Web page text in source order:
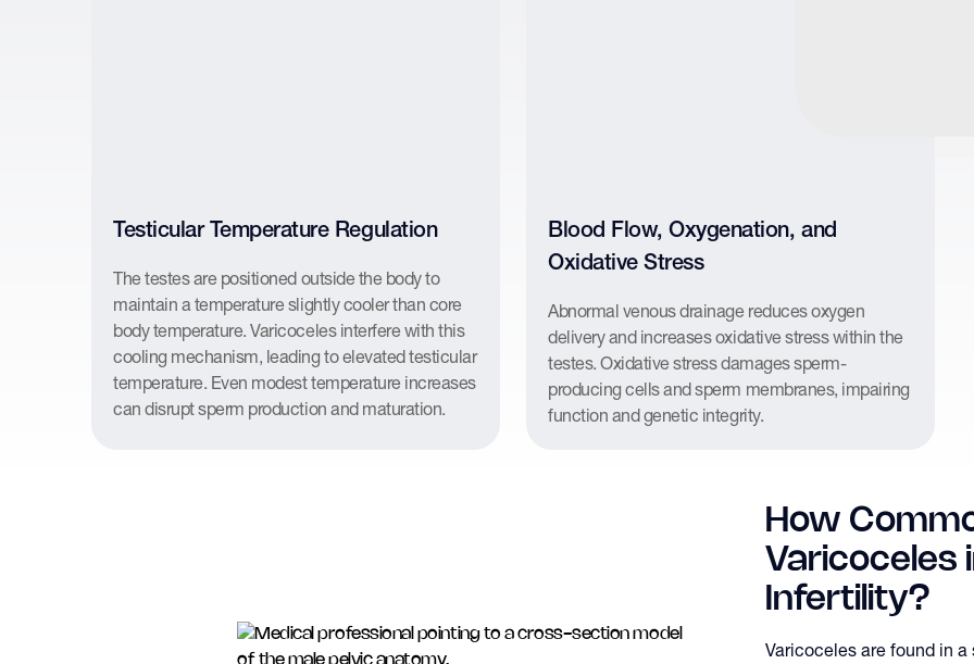
Testicular Temperature Regulation
The testes are positioned outside the body to
maintain a temperature slightly cooler than core
body temperature. Varicoceles interfere with this
cooling mechanism, leading to elevated testicular
temperature. Even modest temperature increases
can disrupt sperm production and maturation.
Blood Flow, Oxygenation, and
Oxidative Stress
Abnormal venous drainage reduces oxygen
delivery and increases oxidative stress within the
testes. Oxidative stress damages sperm-
producing cells and sperm membranes, impairing
function and genetic integrity.
How
Varicoceles
Infertility?
Varicoceles are found in